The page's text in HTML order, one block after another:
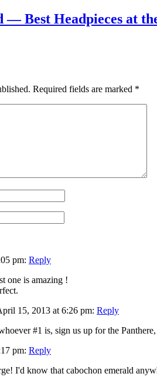
— Best Headpieces at
Required fields are marked *
pm: Reply
one is amazing !
15, 2013 at 6:26 pm: Reply
#1 is, sign us up for the
pm: Reply
I'd know that cabochon emerald